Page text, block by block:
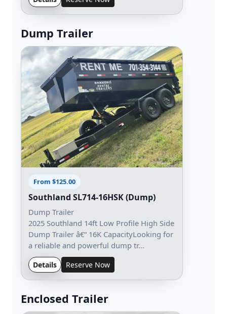
Dump Trailer
From $125.00
Southland SL714-16HSK (Dump)
Dump Trailer
2025 Southland 14ft Low Profile High Side
Dump Trailer â€“ 16K CapacityLooking for
a reliable and powerful dump tr…
Details Reserve Now
Enclosed Trailer